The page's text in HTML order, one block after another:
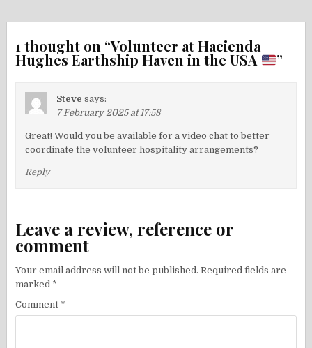
1 thought on “Volunteer at Hacienda
Hughes Earthship Haven in the USA ”
Steve says:
7 February 2025 at 17:58
Great! Would you be available for a video chat to better
coordinate the volunteer hospitality arrangements?
Reply
Leave a review, reference or
comment
Your email address will not be published. Required fields are
marked *
Comment *